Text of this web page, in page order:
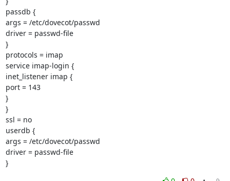
passdb {
args = /etc/dovecot/passwd
driver = passwd-file
}
protocols = imap
service imap-login {
inet_listener imap {
port = 143
}
}
ssl = no
userdb {
args = /etc/dovecot/passwd
driver = passwd-file
}